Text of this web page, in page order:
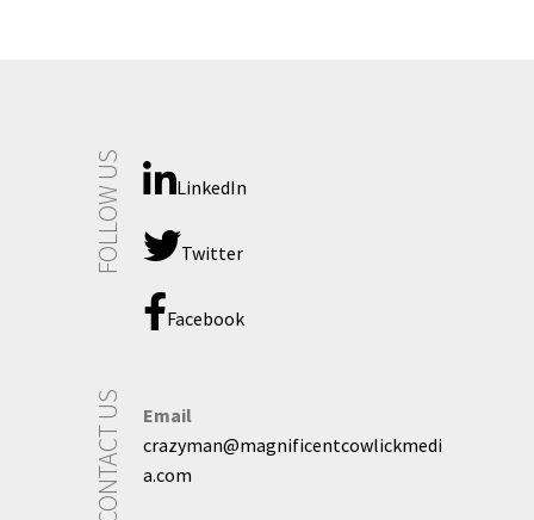
FOLLOW US LinkedIn
Twitter
Facebook
CONTACT US
Email
crazyman@magnificentcowlickmedi
a.com